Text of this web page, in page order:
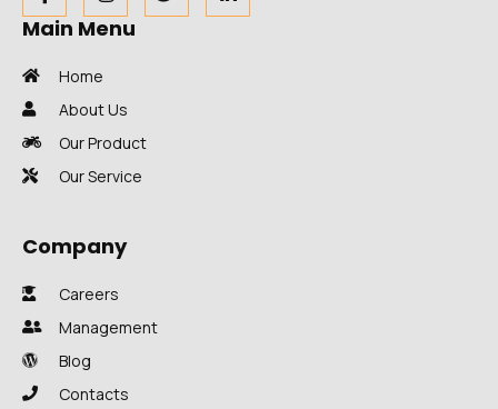
Main Menu
Home
About Us
Our Product
Our Service
Company
Careers
Management
Blog
Contacts